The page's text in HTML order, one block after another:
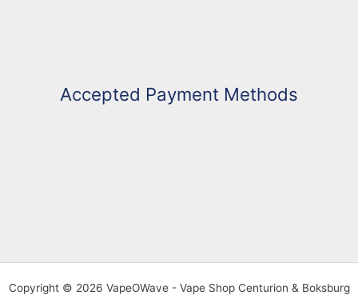
Accepted Payment Methods
Copyright © 2026 VapeOWave - Vape Shop Centurion & Boksburg